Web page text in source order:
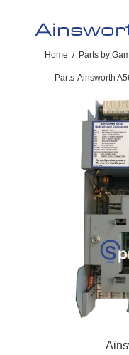
Home / Parts by
Parts-Ainsworth